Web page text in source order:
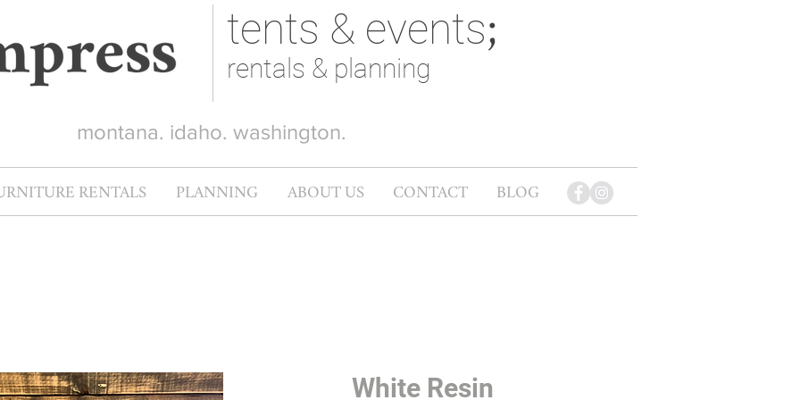
tents & events;
rentals & planning
montana. idaho. washington.
RENTALS PLANNING ABOUT US CONTACT BLOG
White Resin